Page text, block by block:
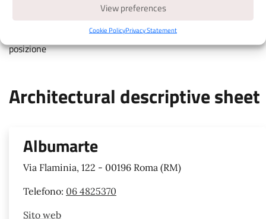
View preferences
Cookie PolicyPrivacy Statement
pinch to zoom, attiva la geolocalizzazione per avere la tua
posizione
Architectural descriptive sheet
Albumarte
Via Flaminia, 122 - 00196 Roma (RM)
Telefono: 06 4825370
Sito web